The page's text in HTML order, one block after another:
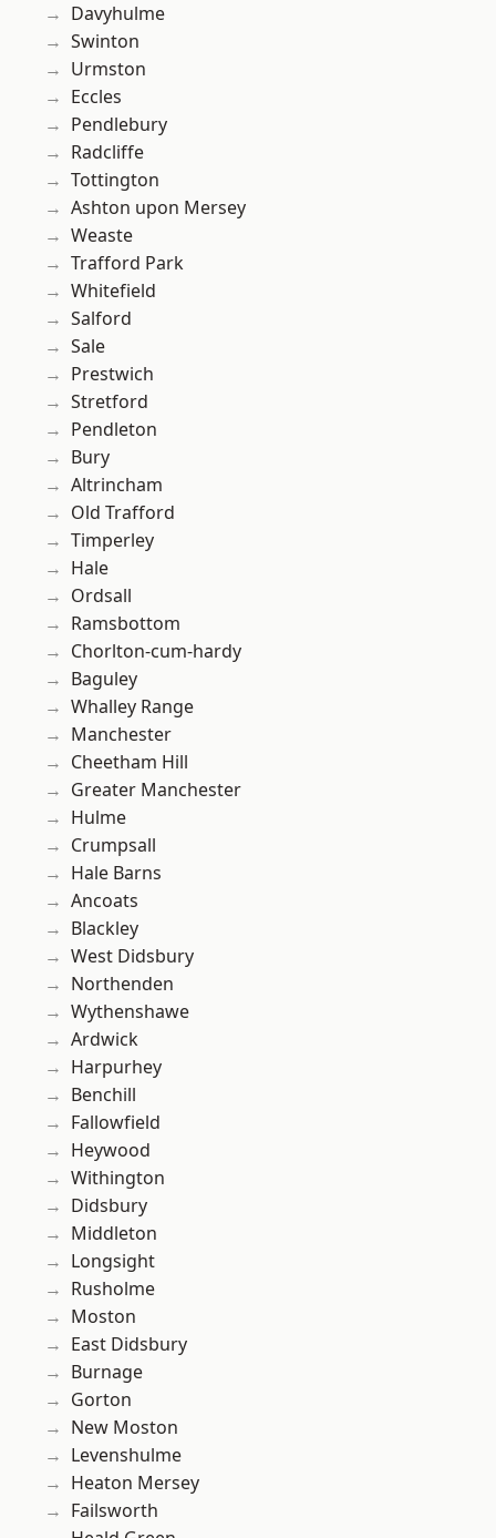
Davyhulme
Swinton
Urmston
Eccles
Pendlebury
Radcliffe
Tottington
Ashton upon Mersey
Weaste
Trafford Park
Whitefield
Salford
Sale
Prestwich
Stretford
Pendleton
Bury
Altrincham
Old Trafford
Timperley
Hale
Ordsall
Ramsbottom
Chorlton-cum-hardy
Baguley
Whalley Range
Manchester
Cheetham Hill
Greater Manchester
Hulme
Crumpsall
Hale Barns
Ancoats
Blackley
West Didsbury
Northenden
Wythenshawe
Ardwick
Harpurhey
Benchill
Fallowfield
Heywood
Withington
Didsbury
Middleton
Longsight
Rusholme
Moston
East Didsbury
Burnage
Gorton
New Moston
Levenshulme
Heaton Mersey
Failsworth